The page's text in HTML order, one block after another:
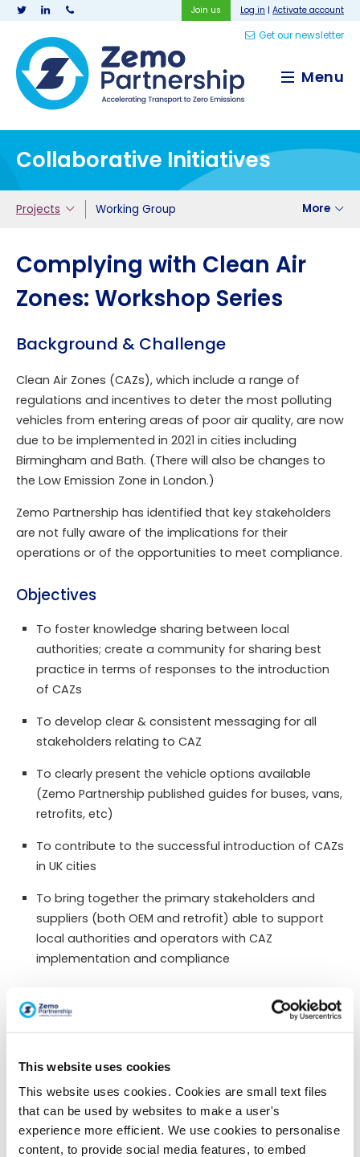
This website uses cookies
This website uses cookies. Cookies are small text files
that can be used by websites to make a user's
experience more efficient. We use cookies to personalise
content, to provide social media features, to embed
Join us Log in | Activate account
Get our newsletter
Menu
Collaborative Initiatives
More
Projects Working Group
Complying with Clean Air
Zones: Workshop Series
Background & Challenge
Clean Air Zones (CAZs), which include a range of
regulations and incentives to deter the most polluting
vehicles from entering areas of poor air quality, are now
due to be implemented in 2021 in cities including
Birmingham and Bath. (There will also be changes to
the Low Emission Zone in London.)
Zemo Partnership has identified that key stakeholders
are not fully aware of the implications for their
operations or of the opportunities to meet compliance.
Objectives
To foster knowledge sharing between local
authorities; create a community for sharing best
practice in terms of responses to the introduction
of CAZs
To develop clear & consistent messaging for all
stakeholders relating to CAZ
To clearly present the vehicle options available
(Zemo Partnership published guides for buses, vans,
retrofits, etc)
To contribute to the successful introduction of CAZs
in UK cities
To bring together the primary stakeholders and
suppliers (both OEM and retrofit) able to support
local authorities and operators with CAZ
implementation and compliance
Actions & Outputs
Through liaison with members of the Zemo
engage local authority representatives, vehicle
manufacturers, fuel suppliers, technology &
infrastructure providers in organising workshops
with funding support from members -Ongoing.